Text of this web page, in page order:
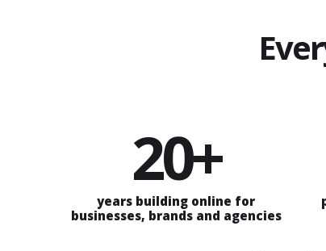
20+
years building online for
businesses, brands and agencies